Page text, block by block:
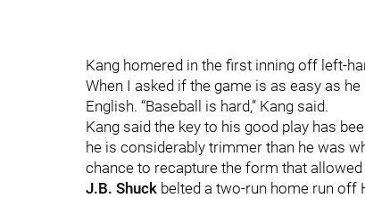
Kang homered in the first inning off left-
When I asked if the game is as easy as
English. “Baseball is hard,” Kang said.
Kang said the key to his good play has
he is considerably trimmer than he was
chance to recapture the form that
J.B. Shuck belted a two-run home run off